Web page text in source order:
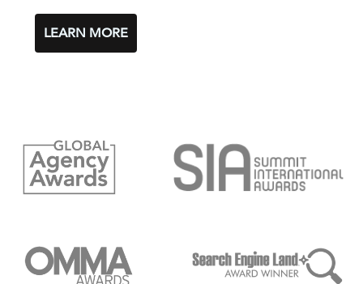
LEARN MORE